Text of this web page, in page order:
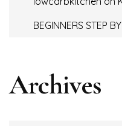
BEGINNERS STEP
Archives